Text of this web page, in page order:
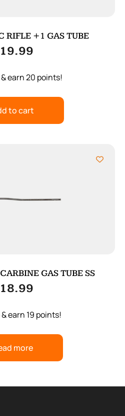
RIFLE +1 GAS TUBE
19.99
earn 20 points!
to cart
GAS TUBE SS
18.99
earn 19 points!
more